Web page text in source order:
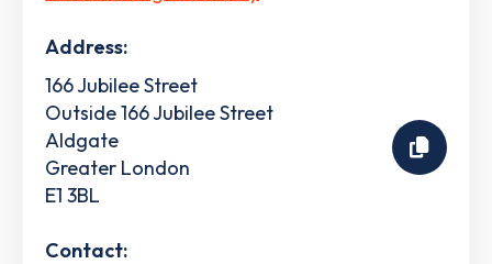
Address:
166 Jubilee Street
Outside 166 Jubilee Street
Aldgate
Greater London
E1 3BL
Contact: